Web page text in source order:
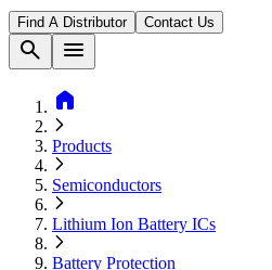
Find A Distributor Contact Us
search
menu
home
Products
Semiconductors
Lithium Ion Battery ICs
Battery Protection